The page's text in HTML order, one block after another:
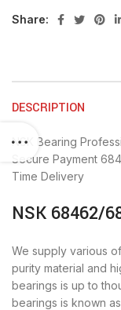
Share:
DESCRIPTION
NSK Bearing
Secure Payment
Time Delivery
NSK 68462/
We supply various
purity material and
bearings is up to
bearings is known